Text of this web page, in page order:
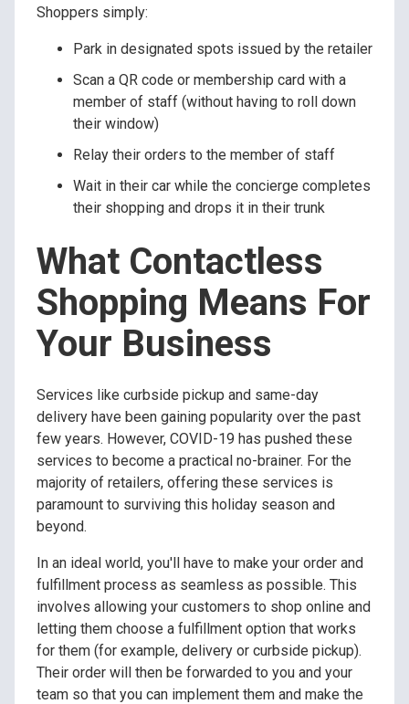
Shoppers simply:
Park in designated spots issued by the retailer
Scan a QR code or membership card with a
member of staff (without having to roll down
their window)
Relay their orders to the member of staff
Wait in their car while the concierge completes
their shopping and drops it in their trunk
What Contactless
Shopping Means For
Your Business
Services like curbside pickup and same-day
delivery have been gaining popularity over the past
few years. However, COVID-19 has pushed these
services to become a practical no-brainer. For the
majority of retailers, offering these services is
paramount to surviving this holiday season and
beyond.
In an ideal world, you'll have to make your order and
fulfillment process as seamless as possible. This
involves allowing your customers to shop online and
letting them choose a fulfillment option that works
for them (for example, delivery or curbside pickup).
Their order will then be forwarded to you and your
team so that you can implement them and make the